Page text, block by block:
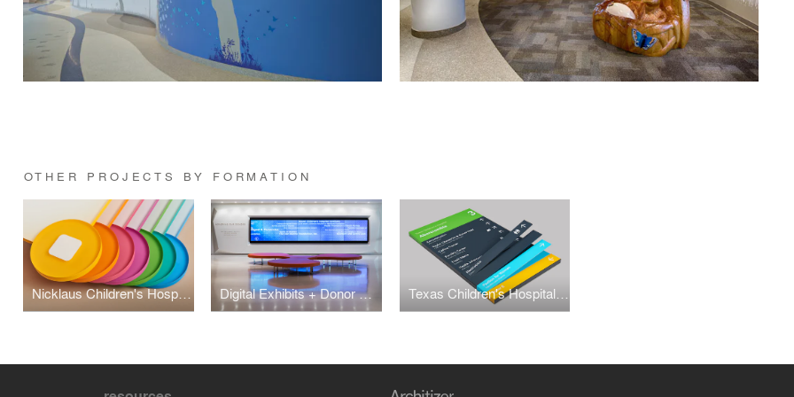
OTHER PROJECTS BY FORMATION
Nicklaus Children's Hospital Interior + Exterior Wayfinding Digital Exhibits + Donor Recognition at Nicklaus Children's Hospital Texas Children's Hospital Wayfinding + Graphics